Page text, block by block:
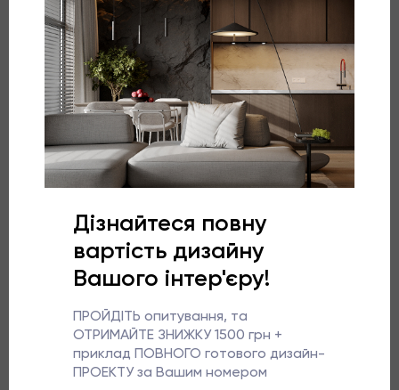
Our new loft-style bathroom project is a combination
of minimalism, functionality and industrial aesthetics.
This interior demonstrates how natural materials and
modern solutions create a harmonious and practical
space.
The main accent is a spacious shower area with
transparent glass partitions. It provides a feeling of
lightness and openness, while maintaining practicality.
For the walls, we chose tiles with a concrete texture,
which perfectly emphasises the loft style, and modern
plumbing with bronze accents adds elegance.
The highlight of the design is a washbasin stylised as a
bronze bowl, located on an open wooden cabinet.
Warm wooden shades add cosiness to the industrial
space. The lighting is made in the form of sconces with